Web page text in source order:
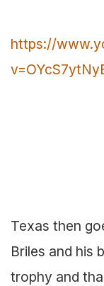
https://
Texas then
Briles and his
trophy and